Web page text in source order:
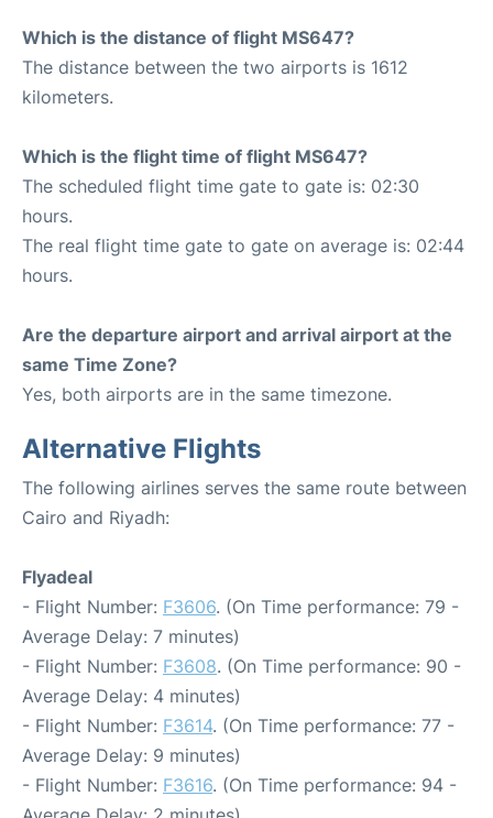
Which is the distance of flight MS647?
The distance between the two airports is 1612
kilometers.
Which is the flight time of flight MS647?
The scheduled flight time gate to gate is: 02:30
hours.
The real flight time gate to gate on average is: 02:44
hours.
Are the departure airport and arrival airport at the
same Time Zone?
Yes, both airports are in the same timezone.
Alternative Flights
The following airlines serves the same route between
Cairo and Riyadh:
Flyadeal
- Flight Number: F3606. (On Time performance: 79 -
Average Delay: 7 minutes)
- Flight Number: F3608. (On Time performance: 90 -
Average Delay: 4 minutes)
- Flight Number: F3614. (On Time performance: 77 -
Average Delay: 9 minutes)
- Flight Number: F3616. (On Time performance: 94 -